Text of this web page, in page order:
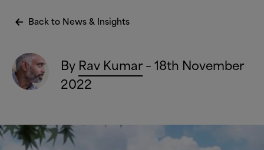
Back to News& Insights
By Rav Kumar– 18th November
2022